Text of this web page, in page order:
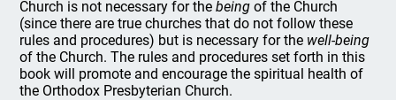
Church is not necessary for thebeing of the Church
(since there are true churches that do not follow these
rules and procedures) but is necessary for the well-being
of the Church. The rules and procedures set forth in this
book will promote and encourage the spiritual health of
the Orthodox Presbyterian Church.